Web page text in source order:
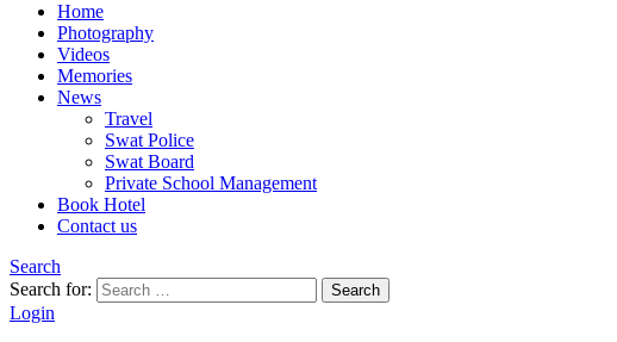
Home
Photography
Videos
Memories
News
Travel
Swat Police
Swat Board
Private School Management
Book Hotel
Contact us
Search
Search for:
Search
Login